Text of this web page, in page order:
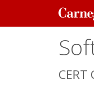
Carnegie
Mellon